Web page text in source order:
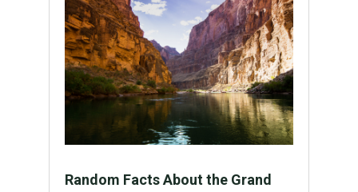
Random Facts About the Grand